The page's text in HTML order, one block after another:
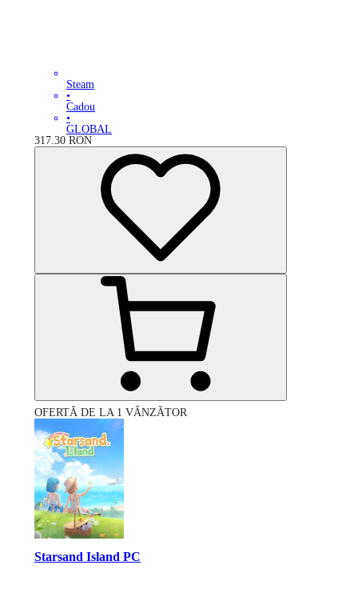
Steam
•
Cadou
•
GLOBAL
317.30 RON
OFERTĂ DE LA 1 VÂNZĂTOR
Starsand Island PC